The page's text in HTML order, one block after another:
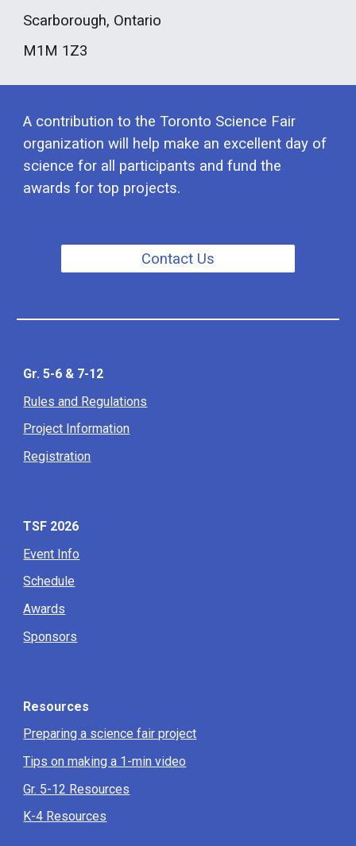
Scarborough, Ontario
M1 M 1Z3
A contribution to the Toronto Science Fair
organization will help make an excellent day of
science for all participants and fund the
awards for top projects.
Contact Us
Gr. 5-6 & 7-12
Rules and Regulations
Project Information
Registration
TSF 2026
Event Info
Schedule
Awards
Sponsors
Resources
Preparing a science fair project
Tips on making a 1-min video
Gr. 5-12 Resources
K-4 Resources